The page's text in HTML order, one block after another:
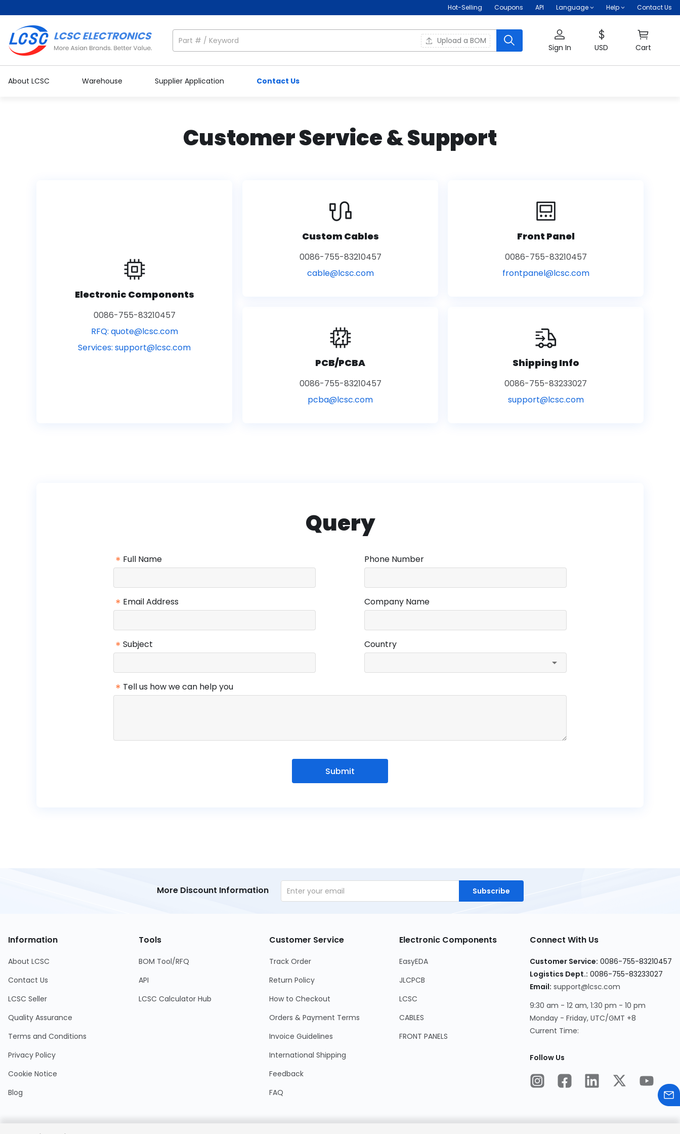
Hot-Selling Coupons API Language Help Contact Us
Upload a BOM
Sign In USD Cart
About LCSC Warehouse Supplier Application Contact Us
Customer Service & Support
Electronic Components
0086-755-83210457
RFQ: quote@lcsc.com
Services: support@lcsc.com
Custom Cables
0086-755-83210457
cable@lcsc.com
Front Panel
0086-755-83210457
frontpanel@lcsc.com
PCB/PCBA
0086-755-83210457
pcba@lcsc.com
Shipping Info
0086-755-83233027
support@lcsc.com
Query
* Full Name Phone Number
* Email Address Company Name
* Subject Country
* Tell us how we can help you
Submit
More Discount Information Subscribe
Information
About LCSC
Contact Us
LCSC Seller
Quality Assurance
Terms and Conditions
Privacy Policy
Cookie Notice
Blog
Tools
BOM Tool/RFQ
API
LCSC Calculator Hub
Customer Service
Track Order
Return Policy
How to Checkout
Orders & Payment Terms
Invoice Guidelines
International Shipping
Feedback
FAQ
Electronic Components
EasyEDA
JLCPCB
LCSC
CABLES
FRONT PANELS
Connect With Us
Customer Service: 0086-755-83210457
Logistics Dept.: 0086-755-83233027
Email: support@lcsc.com
9:30 am - 12 am, 1:30 pm - 10 pm
Monday - Friday, UTC/GMT +8
Current Time:
Follow Us